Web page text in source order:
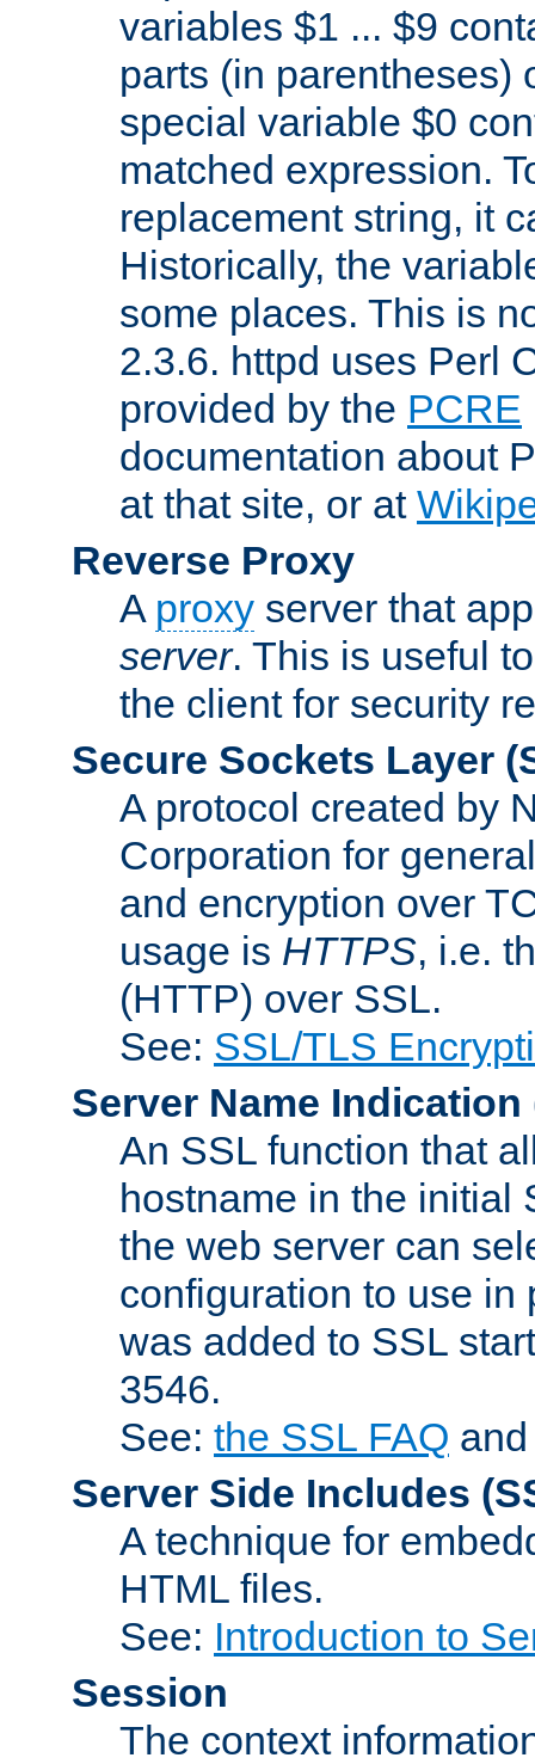
variables $1 ... $9
parts (in parentheses)
special variable $0
matched expression.
replacement string, it
Historically, the
some places. This is
2.3.6. httpd uses Perl
provided by the PCRE
documentation about
at that site, or at
Reverse Proxy
A proxy server that
server. This is useful
the client for security
Secure Sockets Layer
A protocol created by
Corporation for
and encryption over
usage is HTTPS, i.e.
(HTTP) over SSL.
See: SSL/TLS
Server Name Indication
An SSL function that
hostname in the initial
the web server can
configuration to use in
was added to SSL
3546.
See: the SSL FAQ
Server Side Includes
A technique for
HTML files.
See: Introduction to
Session
The context